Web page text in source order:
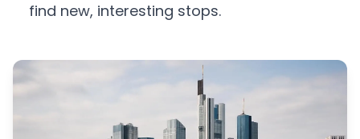
find new, interesting stops.